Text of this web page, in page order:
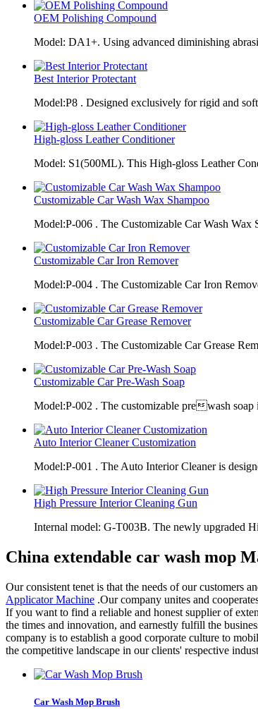
OEM Polishing Compound
Model: DA1+. Using advanced diminishing
Best Interior Protectant
Model:P8 . Designed exclusively for rigid and
High-gloss Leather Conditioner
Model: S1(500ML). This High-gloss Leather
Customizable Car Wash Wax Shampoo
Model:P-006 . The Customizable Car Wash Wax
Customizable Car Iron Remover
Model:P-004 . The Customizable Car Iron
Customizable Car Grease Remover
Model:P-003 . The Customizable Car Grease
Customizable Car Pre-Wash Soap
Model:P-002 . The customizable prewash soap
Auto Interior Cleaner Customization
Model:P-001 . The Auto Interior Cleaner is
High Pressure Interior Cleaning Gun
Internal model: G-T003B. The newly upgraded
China extendable car wash mop
Our consistent tenet is that the needs of our customers
Applicator Machine .Our company unites and
If you want to find a reliable and honest supplier of
the times and innovation, and earnestly fulfill the
company is to establish a good corporate culture to
the competitive landscape in our clients' respective
Car Wash Mop Brush